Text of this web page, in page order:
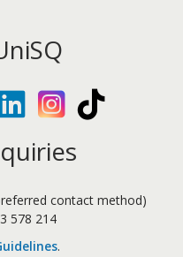
LinkedIn Instagram
contact method)
578 214
.